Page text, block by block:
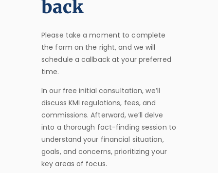
back
Please take a moment to complete
the form on the right, and we will
schedule a callback at your preferred
time.
In our free initial consultation, we’ll
discuss KMI regulations, fees, and
commissions. Afterward, we’ll delve
into a thorough fact-finding session to
understand your financial situation,
goals, and concerns, prioritizing your
key areas of focus.